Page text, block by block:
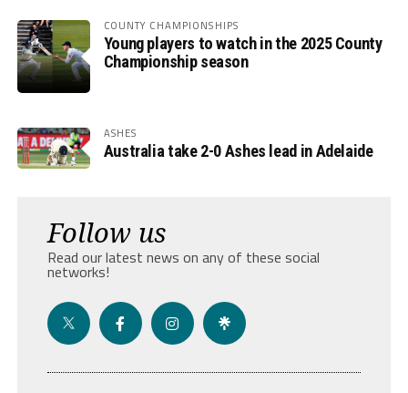
COUNTY CHAMPIONSHIPS
Young players to watch in the 2025 County
Championship season
ASHES
Australia take 2-0 Ashes lead in Adelaide
Follow us
Read our latest news on any of these social
networks!